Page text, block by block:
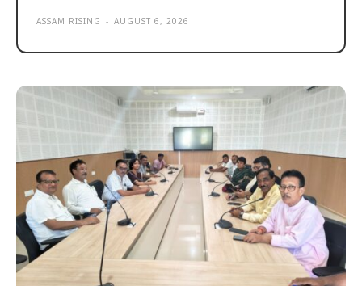
ASSAM RISING - AUGUST 6, 2026